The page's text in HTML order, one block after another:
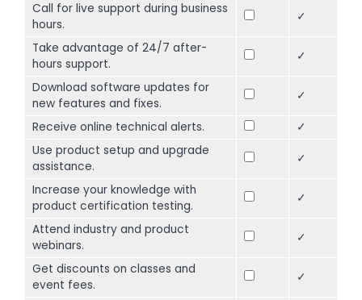
Call for live support during business
hours.
✓
Take advantage of 24/7 after-
hours support.
✓
Download software updates for
new features and fixes.
✓
Receive online technical alerts.
✓
Use product setup and upgrade
assistance.
✓
Increase your knowledge with
product certification testing.
✓
Attend industry and product
webinars.
✓
Get discounts on classes and
event fees.
✓